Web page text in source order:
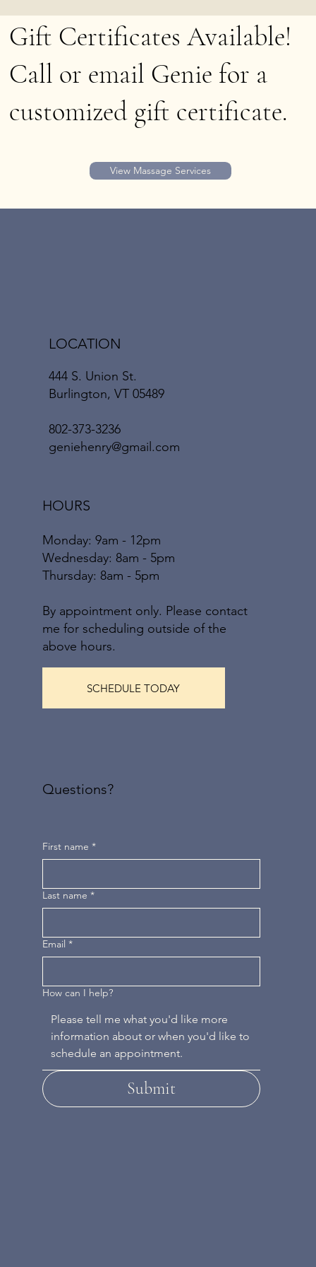
View Massage Services
Gift Certificates Available!
Call or email Genie for a
customized gift certificate.
LOCATION
444 S. Union St.
Burlington, VT 05489
802-373-3236
geniehenry@gmail.com
HOURS
Monday: 9am - 12pm
​​Wednesday: 8am - 5pm
​Thursday: 8am - 5pm
By appointment only. Please contact
me for scheduling outside of the
above hours.
SCHEDULE TODAY
Questions?
First name *
Last name *
Email *
How can I help?
Submit